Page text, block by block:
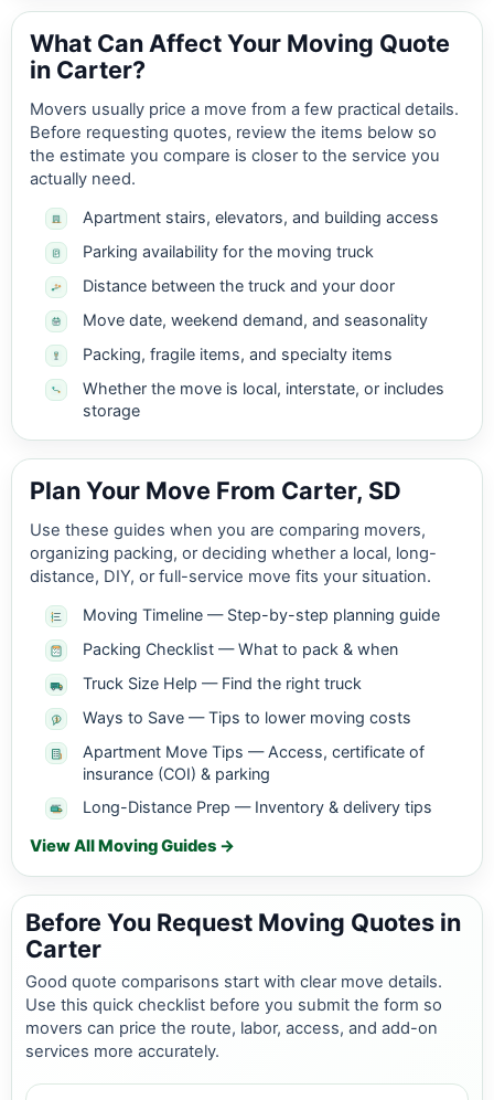
What Can Affect Your Moving Quote
in Carter?
Movers usually price a move from a few practical details.
Before requesting quotes, review the items below so
the estimate you compare is closer to the service you
actually need.
Apartment stairs, elevators, and building access
Parking availability for the moving truck
Distance between the truck and your door
Move date, weekend demand, and seasonality
Packing, fragile items, and specialty items
Whether the move is local, interstate, or includes
storage
Plan Your Move From Carter, SD
Use these guides when you are comparing movers,
organizing packing, or deciding whether a local, long-
distance, DIY, or full-service move fits your situation.
Moving Timeline — Step-by-step planning guide
Packing Checklist — What to pack & when
Truck Size Help — Find the right truck
Ways to Save — Tips to lower moving costs
Apartment Move Tips — Access, certificate of
insurance (COI) & parking
Long-Distance Prep — Inventory & delivery tips
View All Moving Guides →
Before You Request Moving Quotes in
Carter
Good quote comparisons start with clear move details.
Use this quick checklist before you submit the form so
movers can price the route, labor, access, and add-on
services more accurately.